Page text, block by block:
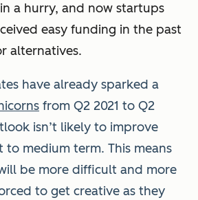
a hurry, and now startups
easy funding in the past
alternatives.
have already sparked a
from Q2 2021 to Q2
isn’t likely to improve
to medium term. This means
be more difficult and more
to get creative as they